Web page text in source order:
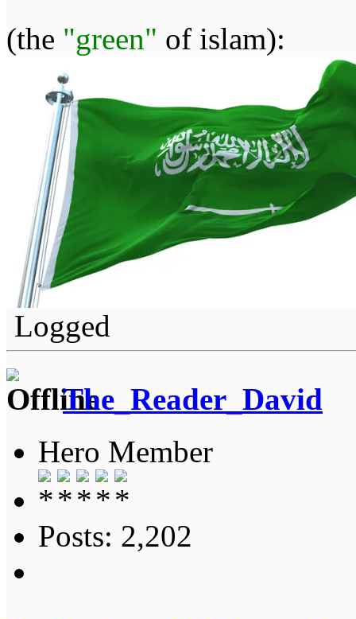
(the "green" of islam):
Logged
The_Reader_David
Hero Member
Posts: 2,202